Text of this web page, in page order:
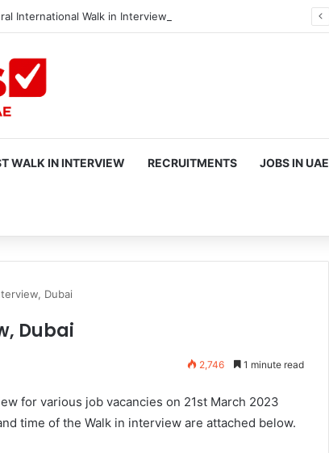
International Walk in Interview in Dubai
WALK IN INTERVIEW RECRUITMENTS JOBS IN UAE
Dubai
Dubai
2,746 1 minute read
for various job vacancies on 21st March 2023
time of the Walk in interview are attached below.